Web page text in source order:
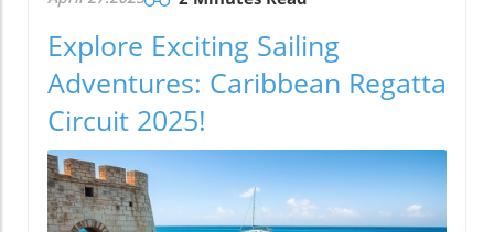
Explore Exciting Sailing
Adventures: Caribbean Regatta
Circuit 2025!